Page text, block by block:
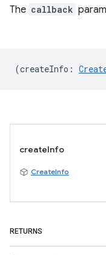
The callback
(createInfo :
createInfo
CreateInfo
RETURNS